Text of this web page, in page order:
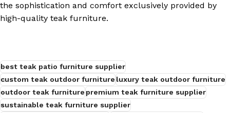
the sophistication and comfort exclusively provided by
high-quality teak furniture.
best teak patio furniture supplier
custom teak outdoor furnitureluxury teak outdoor furniture
outdoor teak furniturepremium teak furniture supplier
sustainable teak furniture supplier